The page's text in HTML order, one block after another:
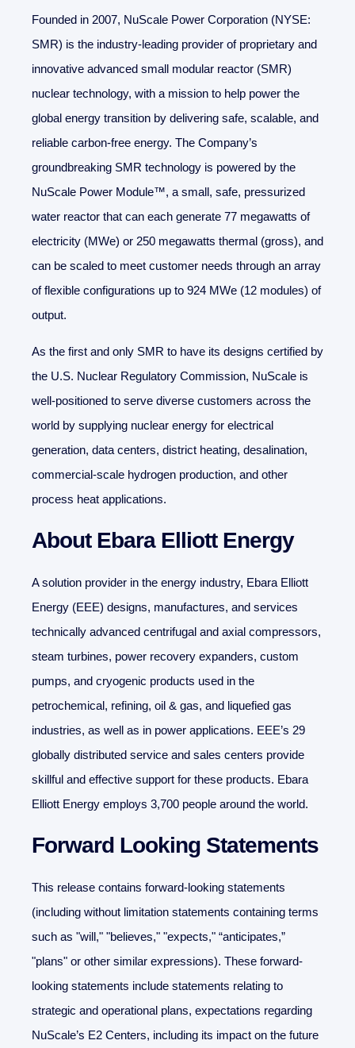
Founded in 2007, NuScale Power Corporation (NYSE:
SMR) is the industry-leading provider of proprietary and
innovative advanced small modular reactor (SMR)
nuclear technology, with a mission to help power the
global energy transition by delivering safe, scalable, and
reliable carbon-free energy. The Company’s
groundbreaking SMR technology is powered by the
NuScale Power Module™, a small, safe, pressurized
water reactor that can each generate 77 megawatts of
electricity (MWe) or 250 megawatts thermal (gross), and
can be scaled to meet customer needs through an array
of flexible configurations up to 924 MWe (12 modules) of
output.
As the first and only SMR to have its designs certified by
the U.S. Nuclear Regulatory Commission, NuScale is
well-positioned to serve diverse customers across the
world by supplying nuclear energy for electrical
generation, data centers, district heating, desalination,
commercial-scale hydrogen production, and other
process heat applications.
About Ebara Elliott Energy
A solution provider in the energy industry, Ebara Elliott
Energy (EEE) designs, manufactures, and services
technically advanced centrifugal and axial compressors,
steam turbines, power recovery expanders, custom
pumps, and cryogenic products used in the
petrochemical, refining, oil & gas, and liquefied gas
industries, as well as in power applications. EEE’s 29
globally distributed service and sales centers provide
skillful and effective support for these products. Ebara
Elliott Energy employs 3,700 people around the world.
Forward Looking Statements
This release contains forward-looking statements
(including without limitation statements containing terms
such as "will," "believes," "expects," “anticipates,”
"plans" or other similar expressions). These forward-
looking statements include statements relating to
strategic and operational plans, expectations regarding
NuScale’s E2 Centers, including its impact on the future